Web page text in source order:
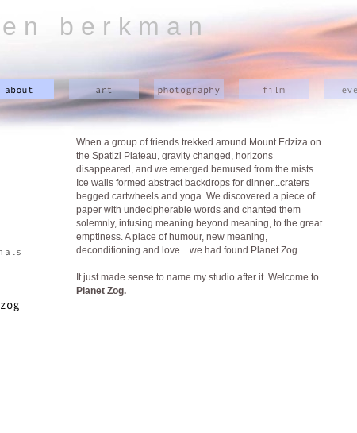
e n b e r k m a n
When a group of friends trekked around Mount Edziza on
the Spatizi Plateau, gravity changed, horizons
disappeared, and we emerged bemused from the mists.
Ice walls formed abstract backdrops for dinner...craters
begged cartwheels and yoga. We discovered a piece of
paper with undecipherable words and chanted them
solemnly, infusing meaning beyond meaning, to the great
emptiness. A place of humour, new meaning,
deconditioning and love....we had found Planet Zog
It just made sense to name my studio after it. Welcome to
Planet Zog.